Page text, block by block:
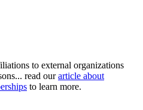
to external organizations
read ourarticle about
to learn more.